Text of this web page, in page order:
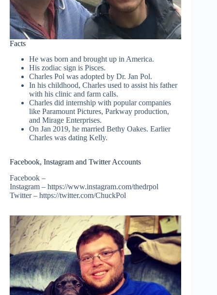
Facts
He was born and brought up in America.
His zodiac sign is Pisces.
Charles Pol was adopted by Dr. Jan Pol.
In his childhood, Charles used to assist his father
with his clinic and farm calls.
Charles did internship with popular companies
like Paramount Pictures, Parkway production,
and Mirage Enterprises.
On Jan 2019, he married Bethy Oakes. Earlier
Charles was dating Kelly.
Facebook, Instagram and Twitter Accounts
Facebook –
Instagram – https://www.instagram.com/thedrpol
Twitter – https://twitter.com/ChuckPol